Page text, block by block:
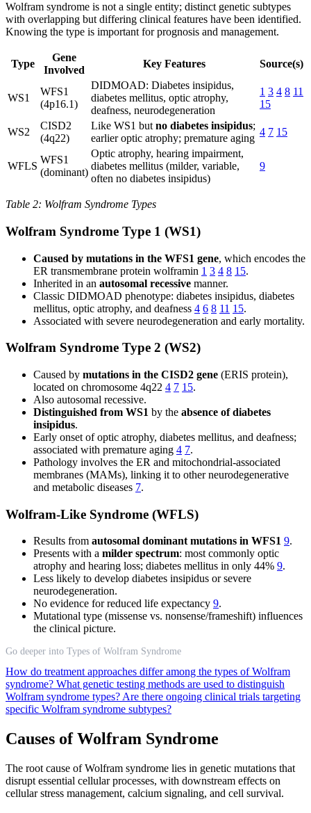
Wolfram syndrome is not a single entity; distinct genetic subtypes
with overlapping but differing clinical features have been identified.
Knowing the type is important for prognosis and management.
Type
Gene
Involved
Key Features Source(s)
WS1
WFS1
(4p16.1)
DIDMOAD: Diabetes insipidus,
diabetes mellitus, optic atrophy,
deafness, neurodegeneration
1 3 4 8 11
15
WS2
CISD2
(4q22)
Like WS1 but no diabetes insipidus;
earlier optic atrophy; premature aging
4 7 15
WFLS
WFS1
(dominant)
Optic atrophy, hearing impairment,
diabetes mellitus (milder, variable,
often no diabetes insipidus)
9
Table 2: Wolfram Syndrome Types
Wolfram Syndrome Type 1 (WS1)
Caused by mutations in the WFS1 gene, which encodes the
ER transmembrane protein wolframin 1 3 4 8 15.
Inherited in an autosomal recessive manner.
Classic DIDMOAD phenotype: diabetes insipidus, diabetes
mellitus, optic atrophy, and deafness 4 6 8 11 15.
Associated with severe neurodegeneration and early mortality.
Wolfram Syndrome Type 2 (WS2)
Caused by mutations in the CISD2 gene (ERIS protein),
located on chromosome 4q22 4 7 15.
Also autosomal recessive.
Distinguished from WS1 by the absence of diabetes
insipidus.
Early onset of optic atrophy, diabetes mellitus, and deafness;
associated with premature aging 4 7.
Pathology involves the ER and mitochondrial-associated
membranes (MAMs), linking it to other neurodegenerative
and metabolic diseases 7.
Wolfram-Like Syndrome (WFLS)
Results from autosomal dominant mutations in WFS1 9.
Presents with a milder spectrum: most commonly optic
atrophy and hearing loss; diabetes mellitus in only 44% 9.
Less likely to develop diabetes insipidus or severe
neurodegeneration.
No evidence for reduced life expectancy 9.
Mutational type (missense vs. nonsense/frameshift) influences
the clinical picture.
Go deeper into Types of Wolfram Syndrome
How do treatment approaches differ among the types of Wolfram
syndrome? What genetic testing methods are used to distinguish
Wolfram syndrome types?Are there ongoing clinical trials targeting
specific Wolfram syndrome subtypes?
Causes of Wolfram Syndrome
The root cause of Wolfram syndrome lies in genetic mutations that
disrupt essential cellular processes, with downstream effects on
cellular stress management, calcium signaling, and cell survival.